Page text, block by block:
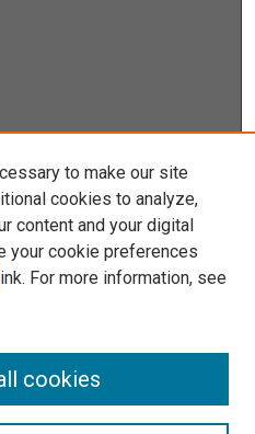
to make our site
cookies to analyze,
content and your digital
your cookie preferences
For more information, see
cookies